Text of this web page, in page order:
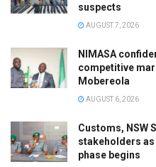
suspects
AUGUST 7, 2026
NIMASA
competitive
Mobereola
AUGUST 6, 2026
Customs, NSW
stakeholders
phase begins